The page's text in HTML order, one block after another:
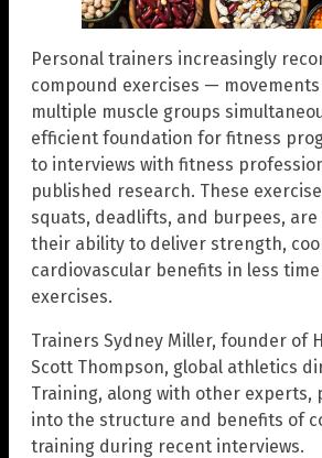
Personal trainers increasingly
compound exercises —
multiple muscle groups
efficient foundation for fitness
to interviews with fitness
published research. These
squats, deadlifts, and burpees,
their ability to deliver strength,
cardiovascular benefits in less
exercises.
Trainers Sydney Miller, founder of
Scott Thompson, global athletics
Training, along with other experts,
into the structure and benefits of
training during recent interviews.